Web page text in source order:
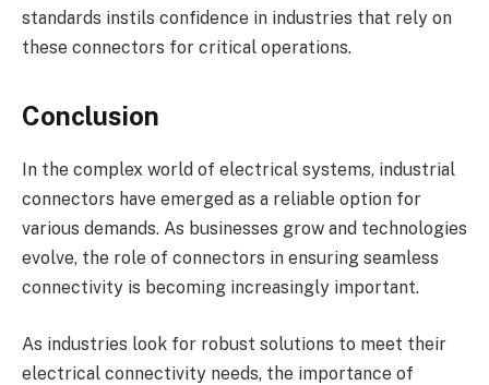
standards instils confidence in industries that rely on
these connectors for critical operations.
Conclusion
In the complex world of electrical systems, industrial
connectors have emerged as a reliable option for
various demands. As businesses grow and technologies
evolve, the role of connectors in ensuring seamless
connectivity is becoming increasingly important.
As industries look for robust solutions to meet their
electrical connectivity needs, the importance of